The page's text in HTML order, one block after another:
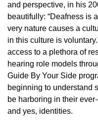
and perspective, in his
beautifully: “Deafness is
very nature causes a
in this culture is
access to a plethora of
hearing role models
Guide By Your Side
beginning to understand
be harboring in their
and yes, identities.